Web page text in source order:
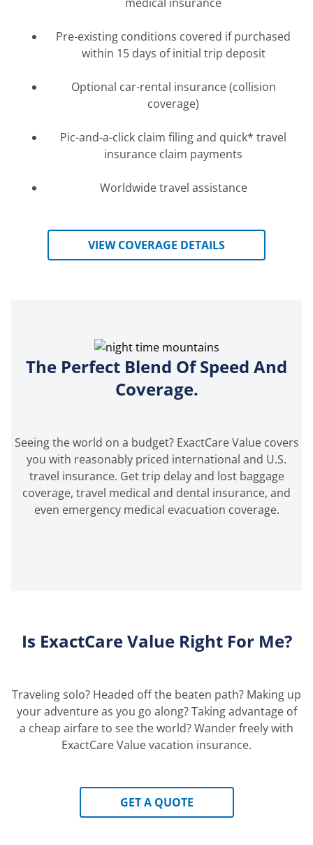
Pre-existing conditions covered if purchased
within 15 days of initial trip deposit
Optional car-rental insurance (collision
coverage)
Pic-and-a-click claim filing and quick* travel
insurance claim payments
Worldwide travel assistance
VIEW COVERAGE DETAILS
The Perfect Blend Of Speed And
Coverage.
Seeing the world on a budget? ExactCare Value covers
you with reasonably priced international and U.S.
travel insurance. Get trip delay and lost baggage
coverage, travel medical and dental insurance, and
even emergency medical evacuation coverage.
Is ExactCareValue Right For Me?
Traveling solo? Headed off the beaten path? Making up
your adventure as you go along? Taking advantage of
a cheap airfare to see the world? Wander freely with
ExactCare Value vacation insurance.
GET A QUOTE